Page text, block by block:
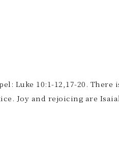
Luke 10:1-12,17-20.
Joy and rejoicing are